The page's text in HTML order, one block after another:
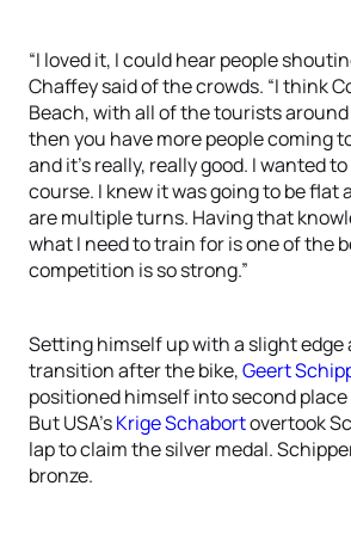
“I loved it, I could hear people
Chaffey said of the crowds. “I think
Beach, with all of the tourists
then you have more people coming
and it’s really, really good. I wanted
course. I knew it was going to be flat
are multiple turns. Having that
what I need to train for is one of the
competition is so strong.”
Setting himself up with a slight
transition after the bike,Geert
positioned himself into second
But USA’sKrige Schabortovertook
lap to claim the silver medal.
bronze.